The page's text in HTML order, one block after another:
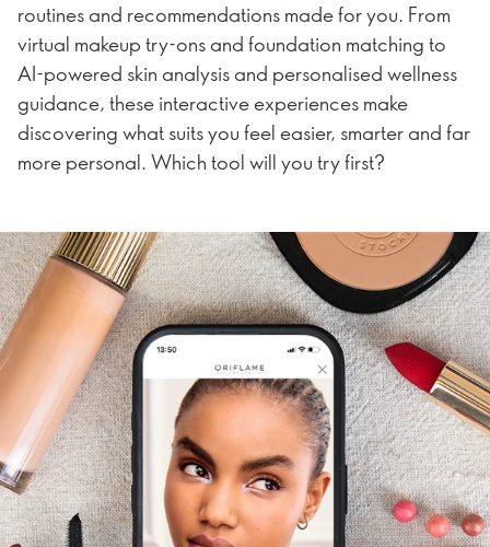
routines and recommendations made for you. From
virtual makeup try-ons and foundation matching to
AI-powered skin analysis and personalised wellness
guidance, these interactive experiences make
discovering what suits you feel easier, smarter and far
more personal. Which tool will you try first?